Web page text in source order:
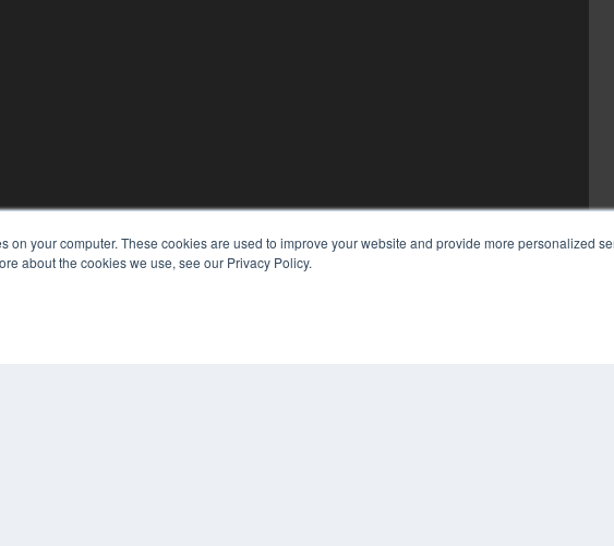
on your computer. These cookies are used to improve your website and provide more personalized
about the cookies we use, see our Privacy Policy.